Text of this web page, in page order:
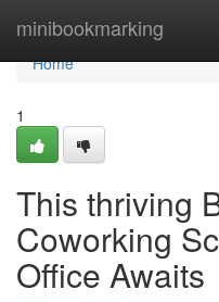
minibookmarking
Home
Home
1
This thriving
Coworking
Office Awaits